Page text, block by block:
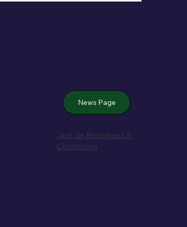
News Page
Jack de Bromhead &
ChildVision